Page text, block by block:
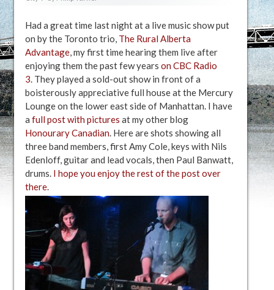
Had a great time last night at a live music show put
on by the Toronto trio, The Rural Alberta
Advantage, my first time hearing them live after
enjoying them the past few years on CBC Radio
3. They played a sold-out show in front of a
boisterously appreciative full house at the Mercury
Lounge on the lower east side of Manhattan. I have
a full post with pictures at my other blog
Honourary Canadian. Here are shots showing all
three band members, first Amy Cole, keys with Nils
Edenloff, guitar and lead vocals, then Paul Banwatt,
drums. I hope you enjoy the rest of the post over
there.